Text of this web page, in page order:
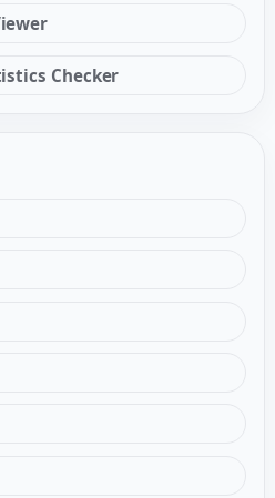
Checker